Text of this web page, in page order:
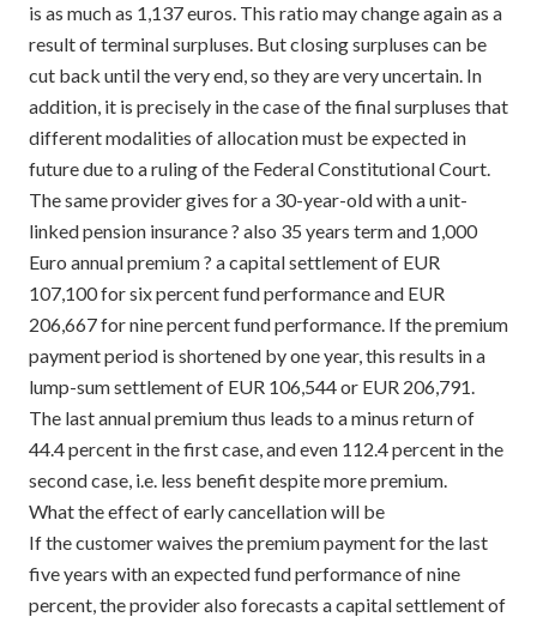
is as much as 1,137 euros. This ratio may change again as a
result of terminal surpluses. But closing surpluses can be
cut back until the very end, so they are very uncertain. In
addition, it is precisely in the case of the final surpluses that
different modalities of allocation must be expected in
future due to a ruling of the Federal Constitutional Court.
The same provider gives for a 30-year-old with a unit-
linked pension insurance ? also 35 years term and 1,000
Euro annual premium ? a capital settlement of EUR
107,100 for six percent fund performance and EUR
206,667 for nine percent fund performance. If the premium
payment period is shortened by one year, this results in a
lump-sum settlement of EUR 106,544 or EUR 206,791.
The last annual premium thus leads to a minus return of
44.4 percent in the first case, and even 112.4 percent in the
second case, i.e. less benefit despite more premium.
What the effect of early cancellation will be
If the customer waives the premium payment for the last
five years with an expected fund performance of nine
percent, the provider also forecasts a capital settlement of